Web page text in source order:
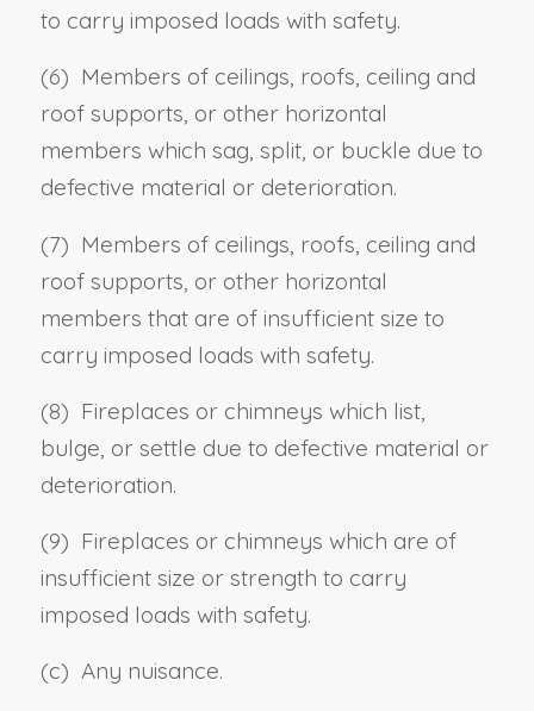
to carry imposed loads with safety.
(6) Members of ceilings, roofs, ceiling and
roof supports, or other horizontal
members which sag, split, or buckle due to
defective material or deterioration.
(7) Members of ceilings, roofs, ceiling and
roof supports, or other horizontal
members that are of insufficient size to
carry imposed loads with safety.
(8) Fireplaces or chimneys which list,
bulge, or settle due to defective material or
deterioration.
(9) Fireplaces or chimneys which are of
insufficient size or strength to carry
imposed loads with safety.
(c) Any nuisance.